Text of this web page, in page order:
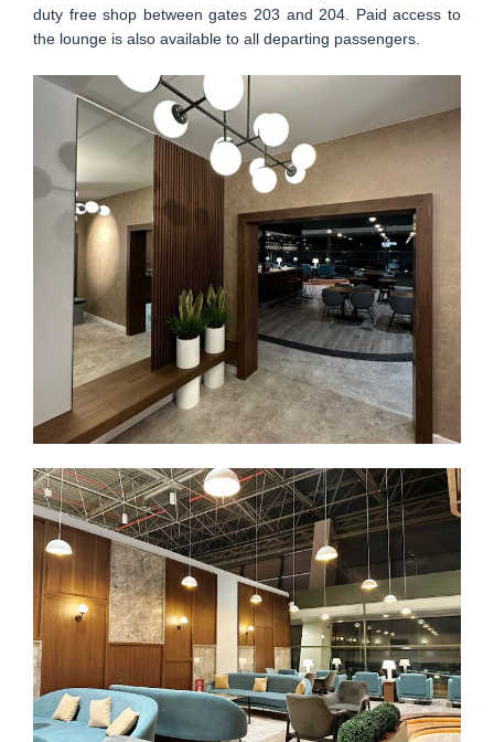
duty free shop between gates 203 and 204. Paid access to
the lounge is also available to all departing passengers.